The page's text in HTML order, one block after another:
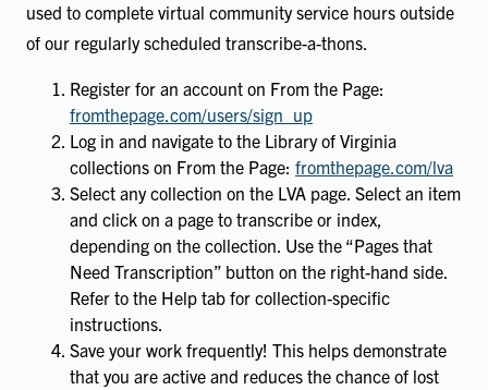
used to complete virtual community service hours outside
of our regularly scheduled transcribe-a-thons.
Register for an account on From the Page:
fromthepage.com/users/sign_up
Log in and navigate to the Library of Virginia
collections on From the Page: fromthepage.com/lva
Select any collection on the LVA page. Select an item
and click on a page to transcribe or index,
depending on the collection. Use the “Pages that
Need Transcription” button on the right-hand side.
Refer to the Help tab for collection-specific
instructions.
Save your work frequently! This helps demonstrate
that you are active and reduces the chance of lost